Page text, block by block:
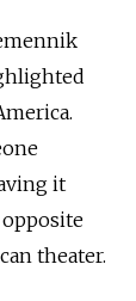
it
opposite
theater.